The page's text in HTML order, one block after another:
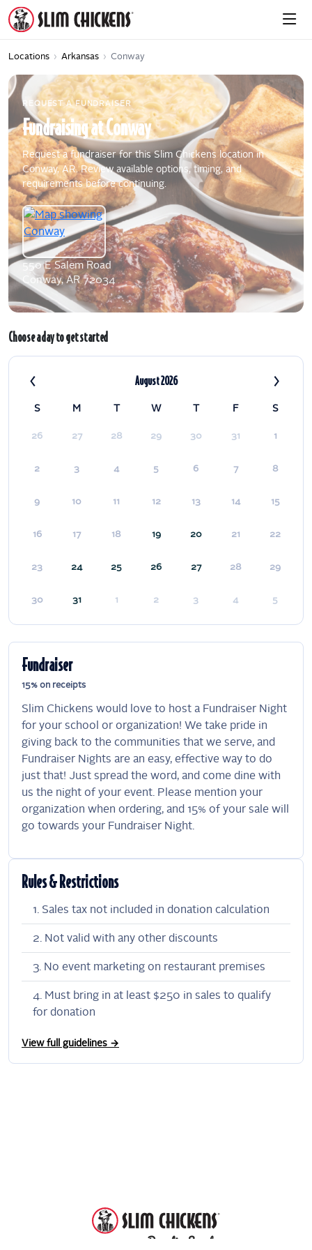
Locations › Arkansas › Conway
REQUEST A FUNDRAISER
FundraisingatConway
Request a fundraiser for this Slim Chickens location in
Conway, AR. Review available options, timing, and
requirements before continuing.
550 E Salem Road
Conway, AR 72034
Choose a day to get started
‹ August 2026 ›
S M T W T F S
26 27 28 29 30 31 1
2 3 4 5 6 7 8
9 10 11 12 13 14 15
16 17 18 19 20 21 22
23 24 25 26 27 28 29
30 31 1 2 3 4 5
Fundraiser
15% on receipts
Slim Chickens would love to host a Fundraiser Night
for your school or organization! We take pride in
giving back to the communities that we serve, and
Fundraiser Nights are an easy, effective way to do
just that! Just spread the word, and come dine with
us the night of your event. Please mention your
organization when ordering, and 15% of your sale will
go towards your Fundraiser Night.
Rules & Restrictions
Sales tax not included in donation calculation
Not valid with any other discounts
No event marketing on restaurant premises
Must bring in at least $250 in sales to qualify
for donation
View full guidelines →
DonationScout